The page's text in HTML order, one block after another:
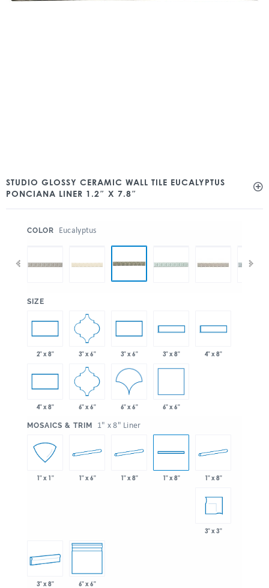
STUDIO GLOSSY CERAMIC WALL TILE EUCALYPTUS
PONCIANA LINER 1.2″ X 7.8″
COLOR Eucalyptus
SIZE
2" x 8" 3" x 6" 3" x 6" 3" x 8" 4" x 8"
4" x 8" 6" x 6" 6" x 6" 6" x 6"
MOSAICS & TRIM 1" x 8" Liner
1" x 1" 1" x 6" 1" x 8" 1" x 8" 1" x 8"
3" x 3"
3" x 8" 6" x 6"